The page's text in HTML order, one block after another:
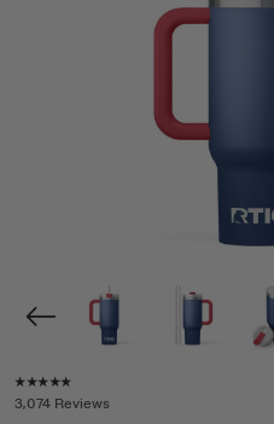
Rating of this product is
3,074 Reviews